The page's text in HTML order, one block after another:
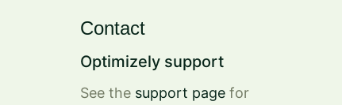
Contact
Optimizely support
See the support page for